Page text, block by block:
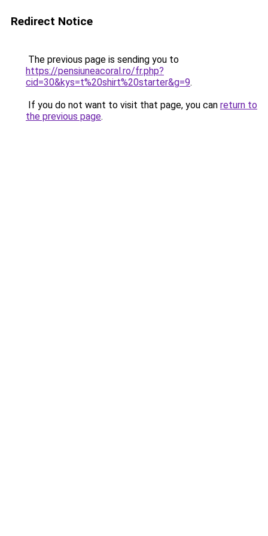
Redirect Notice
The previous page is sending you to
https://pensiuneacoral.ro/fr.php?
cid=30&kys=t%20shirt%20starter&g=9.
If you do not want to visit that page, you can return to
the previous page.